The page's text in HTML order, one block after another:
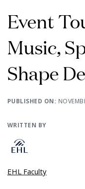
Event
Music,
Shape
PUBLISHED ON:
WRITTEN BY
EHL Faculty